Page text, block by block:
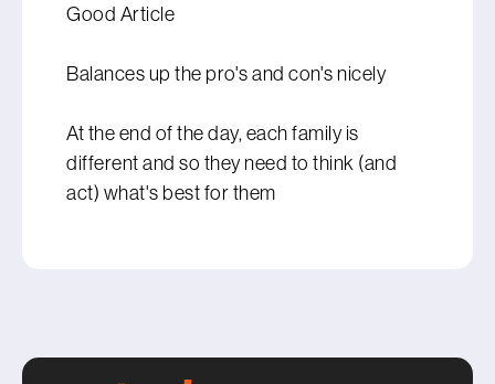
Good Article
Balances up the pro's and con's nicely
At the end of the day, each family is
different and so they need to think (and
act) what's best for them